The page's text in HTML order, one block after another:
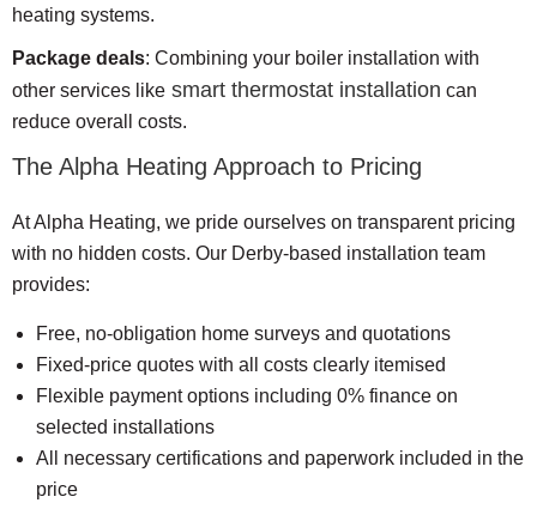
heating systems.
Package deals: Combining your boiler installation with
other services like smart thermostat installation can
reduce overall costs.
The Alpha Heating Approach to Pricing
At Alpha Heating, we pride ourselves on transparent pricing
with no hidden costs. Our Derby-based installation team
provides:
Free, no-obligation home surveys and quotations
Fixed-price quotes with all costs clearly itemised
Flexible payment options including 0% finance on
selected installations
All necessary certifications and paperwork included in the
price